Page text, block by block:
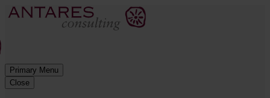
Primary Menu
Close